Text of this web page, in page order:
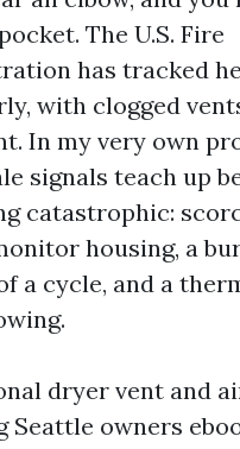
The U.S. Fire
has tracked
with clogged
In my very own
signals teach up
catastrophic:
housing, a
a cycle, and a
dryer vent and
Seattle owners